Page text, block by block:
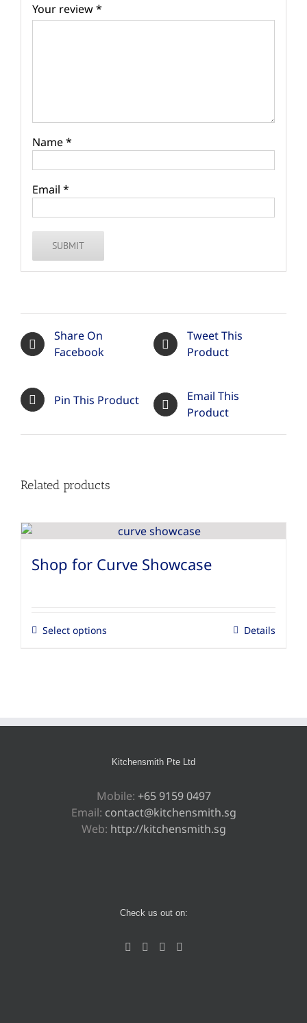
Your review*
Name*
Email *
Share On
Facebook
Tweet This
Product
Pin This Product
Email This
Product
Related products
Shop for Curve Showcase
Select options Details
Kitchensmith Pte Ltd
Mobile: +65 9159 0497
Email: contact@kitchensmith.sg
Web: http://kitchensmith.sg
Check us out on: